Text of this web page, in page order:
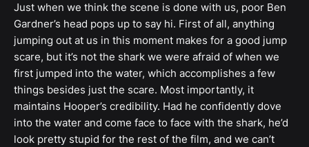
Just when we think the scene is done with us, poor Ben
Gardner’s head pops up to say hi. First of all, anything
jumping out at us in this moment makes for a good jump
scare, but it’s not the shark we were afraid of when we
first jumped into the water, which accomplishes a few
things besides just the scare. Most importantly, it
maintains Hooper’s credibility. Had he confidently dove
into the water and come face to face with the shark, he’d
look pretty stupid for the rest of the film, and we can’t